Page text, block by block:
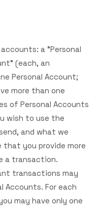
a "Personal
(each, an
Personal Account;
more than one
of Personal Accounts
wish to use the
and what we
that you provide more
a transaction.
transactions may
Accounts. For each
may have only one